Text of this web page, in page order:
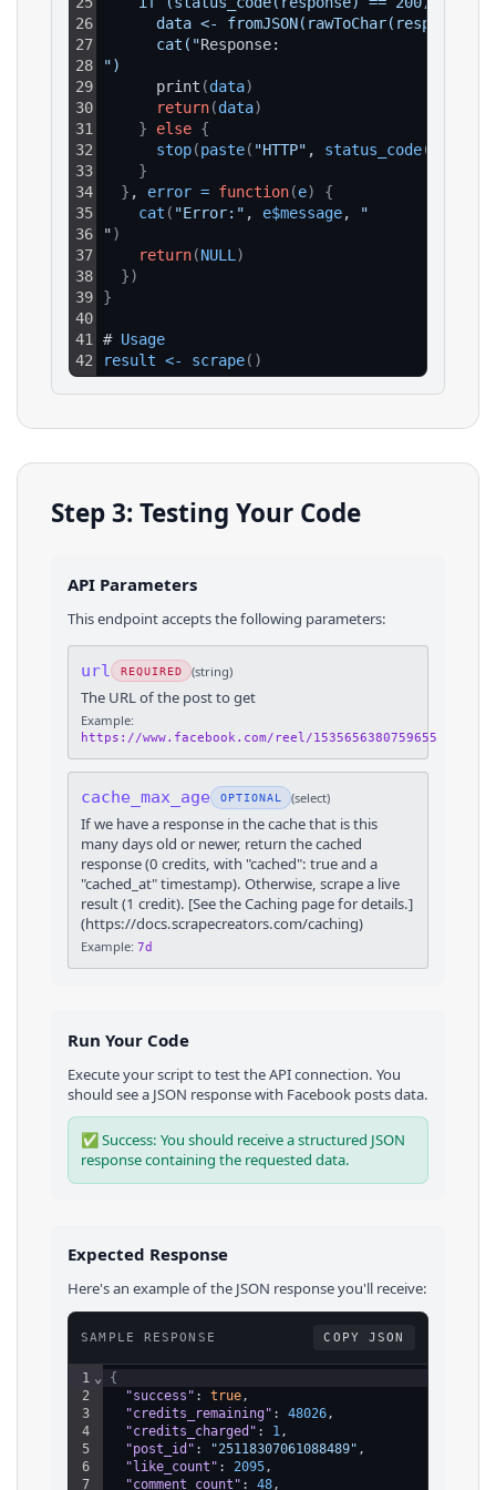
26
27
28
29
30
31
32
33
34
35
36
37
38
39
40
41
42
data <-
      cat("
Response:
")
      print
(data)
return(data)
}
else {
stop(paste( "HTTP" , status_code(
}
} , error = function(e)
{
cat ( "Error:" , e$message,
"
")
return(NULL )
})
}
# Usage
result <- scrape( )
Step 3: Testing Your Code
API Parameters
This endpoint accepts the following parameters:
url REQUIRED (string)
The URL of the post to get
Example:
https://www.facebook.com/reel/1535656380759655
cache_max_age OPTIONAL (select)
If we have a response in the cache that is this
many days old or newer, return the cached
response (0 credits, with "cached": true and a
"cached_at" timestamp). Otherwise, scrape a live
result (1 credit). [See the Caching page for details.]
(https://docs.scrapecreators.com/caching)
Example: 7d
Run Your Code
Execute your script to test the API connection. You
should see a JSON response with Facebook postsdata.
✅ Success: You should receive a structured JSON
response containing the requested data.
Expected Response
Here's an example of the JSON response you'll receive:
SAMPLE RESPONSE COPY JSON
1
2
3
4
5
6
7
⌄
{
"success" : true ,
"credits_remaining" : 48026 ,
"credits_charged" : 1 ,
"post_id" : "25118307061088489" ,
"like_count" : 2095 ,
"comment_count" : 48 ,